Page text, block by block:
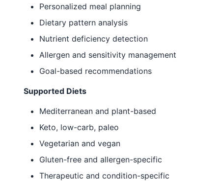
Personalized meal planning
Dietary pattern analysis
Nutrient deficiency detection
Allergen and sensitivity management
Goal-based recommendations
Supported Diets
Mediterranean and plant-based
Keto, low-carb, paleo
Vegetarian and vegan
Gluten-free and allergen-specific
Therapeutic and condition-specific